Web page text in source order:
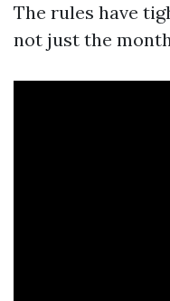
The rules have
not just the